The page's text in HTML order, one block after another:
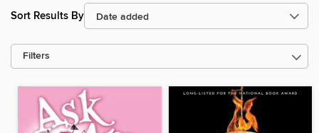
Sort Results By
Filters